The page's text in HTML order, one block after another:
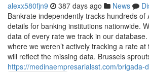
alexx580fjn9 387 days ago News
Bankrate independently tracks hundreds of
details for banking institutions nationwide.
data of every rate we track in our
where we weren’t actively tracking a rate
will reflect the missing data. Brussels
https://medinaempresarialsst.com/brigada-